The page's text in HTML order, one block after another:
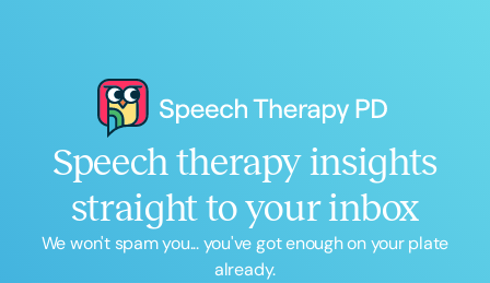
Speech therapy insights
straight to your inbox
We won't spam you... you've got enough on your plate
already.